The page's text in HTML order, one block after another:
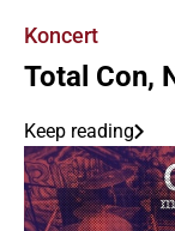
Koncert
Total Con,
Keep reading